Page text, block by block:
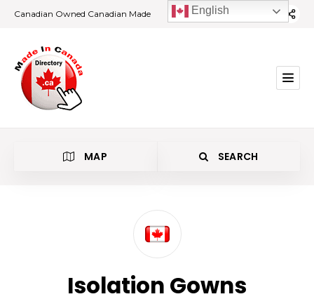
Canadian Owned Canadian Made
MAP SEARCH
LocationIsolation Gowns
English